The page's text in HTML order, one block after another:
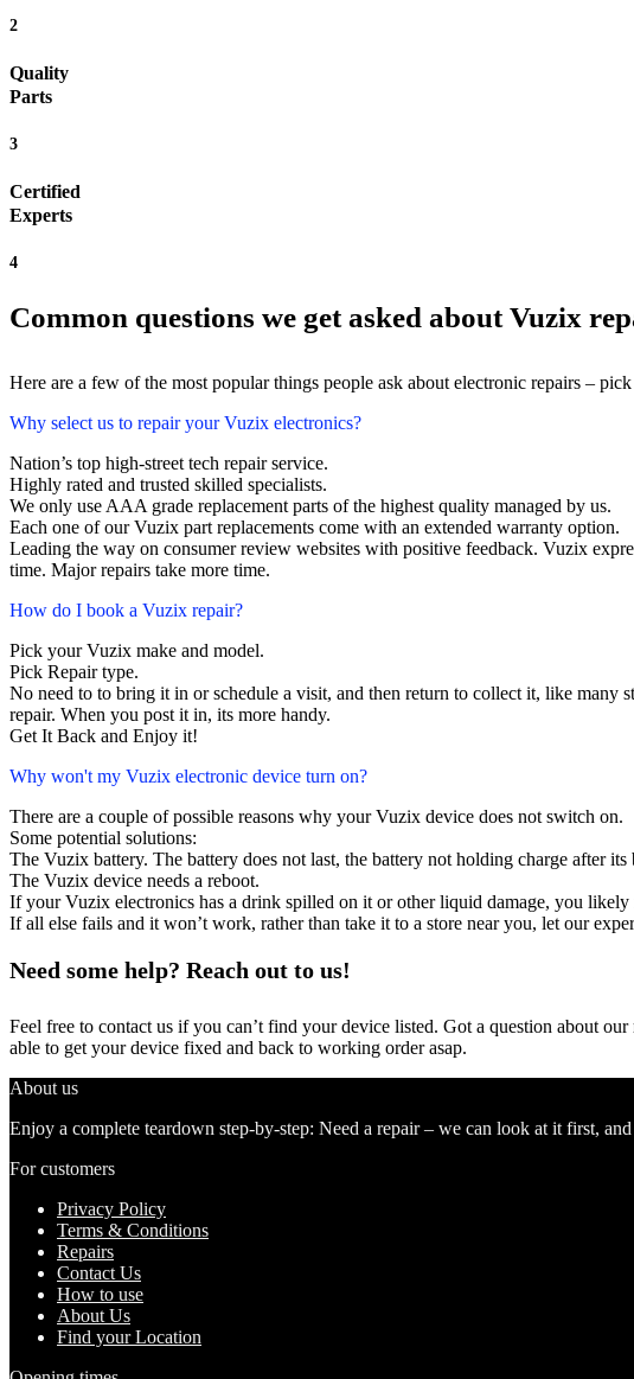
2
Quality
Parts
3
Certified
Experts
4
Common questions we get asked about Vuzix
Here are a few of the most popular things people ask about electronic repairs –
Why select us to repair your Vuzix electronics?
Nation’s top high-street tech repair service.
Highly rated and trusted skilled specialists.
We only use AAA grade replacement parts of the highest quality managed by us.
Each one of our Vuzix part replacements come with an extended warranty option.
Leading the way on consumer review websites with positive feedback. Vuzix
time. Major repairs take more time.
How do I book a Vuzix repair?
Pick your Vuzix make and model.
Pick Repair type.
No need to to bring it in or schedule a visit, and then return to collect it, like many
repair. When you post it in, its more handy.
Get It Back and Enjoy it!
Why won't my Vuzix electronic device turn on?
There are a couple of possible reasons why your Vuzix device does not switch on.
Some potential solutions:
The Vuzix battery. The battery does not last, the battery not holding charge after
The Vuzix device needs a reboot.
If your Vuzix electronics has a drink spilled on it or other liquid damage, you
If all else fails and it won’t work, rather than take it to a store near you, let our
Need some help? Reach out to us!
Feel free to contact us if you can’t find your device listed. Got a question about
able to get your device fixed and back to working order asap.
About us
Enjoy a complete teardown step-by-step: Need a repair – we can look at it first,
For customers
Privacy Policy
Terms & Conditions
Repairs
Contact Us
How to use
About Us
Find your Location